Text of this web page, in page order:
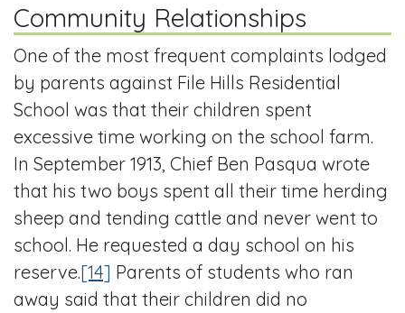
Community Relationships
One of the most frequent complaints lodged
by parents against File Hills Residential
School was that their children spent
excessive time working on the school farm.
In September 1913, Chief Ben Pasqua wrote
that his two boys spent all their time herding
sheep and tending cattle and never went to
school. He requested a day school on his
reserve.[14] Parents of students who ran
away said that their children did no